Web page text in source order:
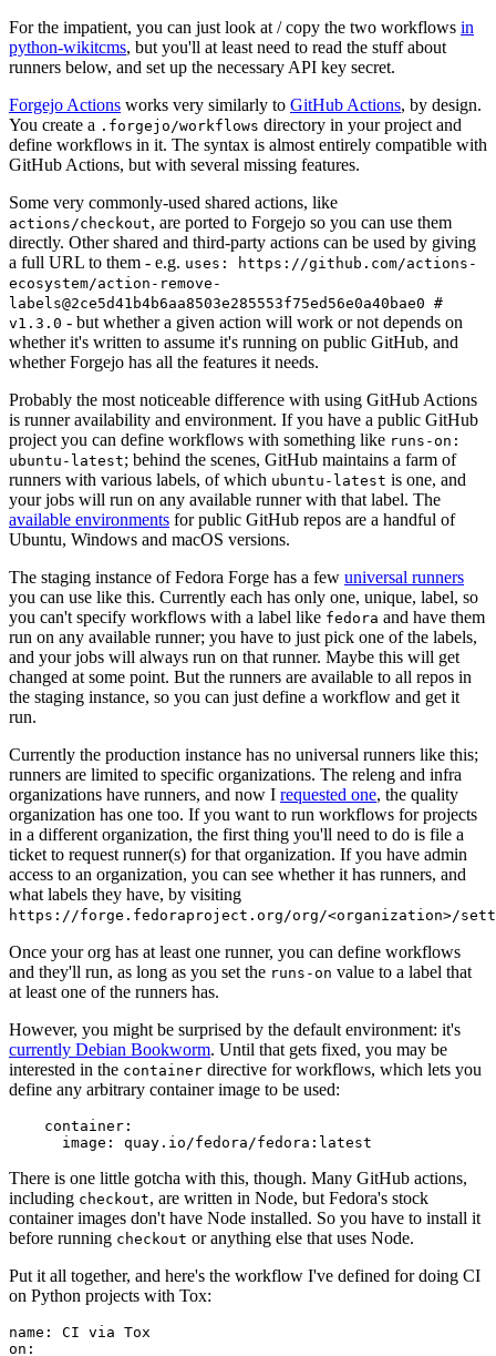
For the impatient, you can just look at / copy the two workflows in
python-wikitcms, but you'll at least need to read the stuff about
runners below, and set up the necessary API key secret.
Forgejo Actions works very similarly to GitHub Actions, by design.
You create a .forgejo/workflows directory in your project and
define workflows in it. The syntax is almost entirely compatible with
GitHub Actions, but with several missing features.
Some very commonly-used shared actions, like
actions/checkout, are ported to Forgejo so you can use them
directly. Other shared and third-party actions can be used by giving
a full URL to them - e.g. uses: https://github.com/actions-
ecosystem/action-remove-
labels@2ce5d41b4b6aa8503e285553f75ed56e0a40bae0 #
v1.3.0 - but whether a given action will work or not depends on
whether it's written to assume it's running on public GitHub, and
whether Forgejo has all the features it needs.
Probably the most noticeable difference with using GitHub Actions
is runner availability and environment. If you have a public GitHub
project you can define workflows with something like runs-on:
ubuntu-latest; behind the scenes, GitHub maintains a farm of
runners with various labels, of which ubuntu-latest is one, and
your jobs will run on any available runner with that label. The
available environments for public GitHub repos are a handful of
Ubuntu, Windows and macOS versions.
The staging instance of Fedora Forge has a few universal runners
you can use like this. Currently each has only one, unique, label, so
you can't specify workflows with a label like fedora and have them
run on any available runner; you have to just pick one of the labels,
and your jobs will always run on that runner. Maybe this will get
changed at some point. But the runners are available to all repos in
the staging instance, so you can just define a workflow and get it
run.
Currently the production instance has no universal runners like this;
runners are limited to specific organizations. The releng and infra
organizations have runners, and now I requested one, the quality
organization has one too. If you want to run workflows for projects
in a different organization, the first thing you'll need to do is file a
ticket to request runner(s) for that organization. If you have admin
access to an organization, you can see whether it has runners, and
what labels they have, by visiting
https://forge.fedoraproject.org/org/<organization>/
Once your org has at least one runner, you can define workflows
and they'll run, as long as you set the runs-on value to a label that
at least one of the runners has.
However, you might be surprised by the default environment: it's
currently Debian Bookworm. Until that gets fixed, you may be
interested in the container directive for workflows, which lets you
define any arbitrary container image to be used:
container :
image : quay.io/fedora/fedora:latest
There is one little gotcha with this, though. Many GitHub actions,
including checkout, are written in Node, but Fedora's stock
container images don't have Node installed. So you have to install it
before running checkout or anything else that uses Node.
Put it all together, and here's the workflow I've defined for doing CI
on Python projects with Tox:
name :
CI via Tox
on :